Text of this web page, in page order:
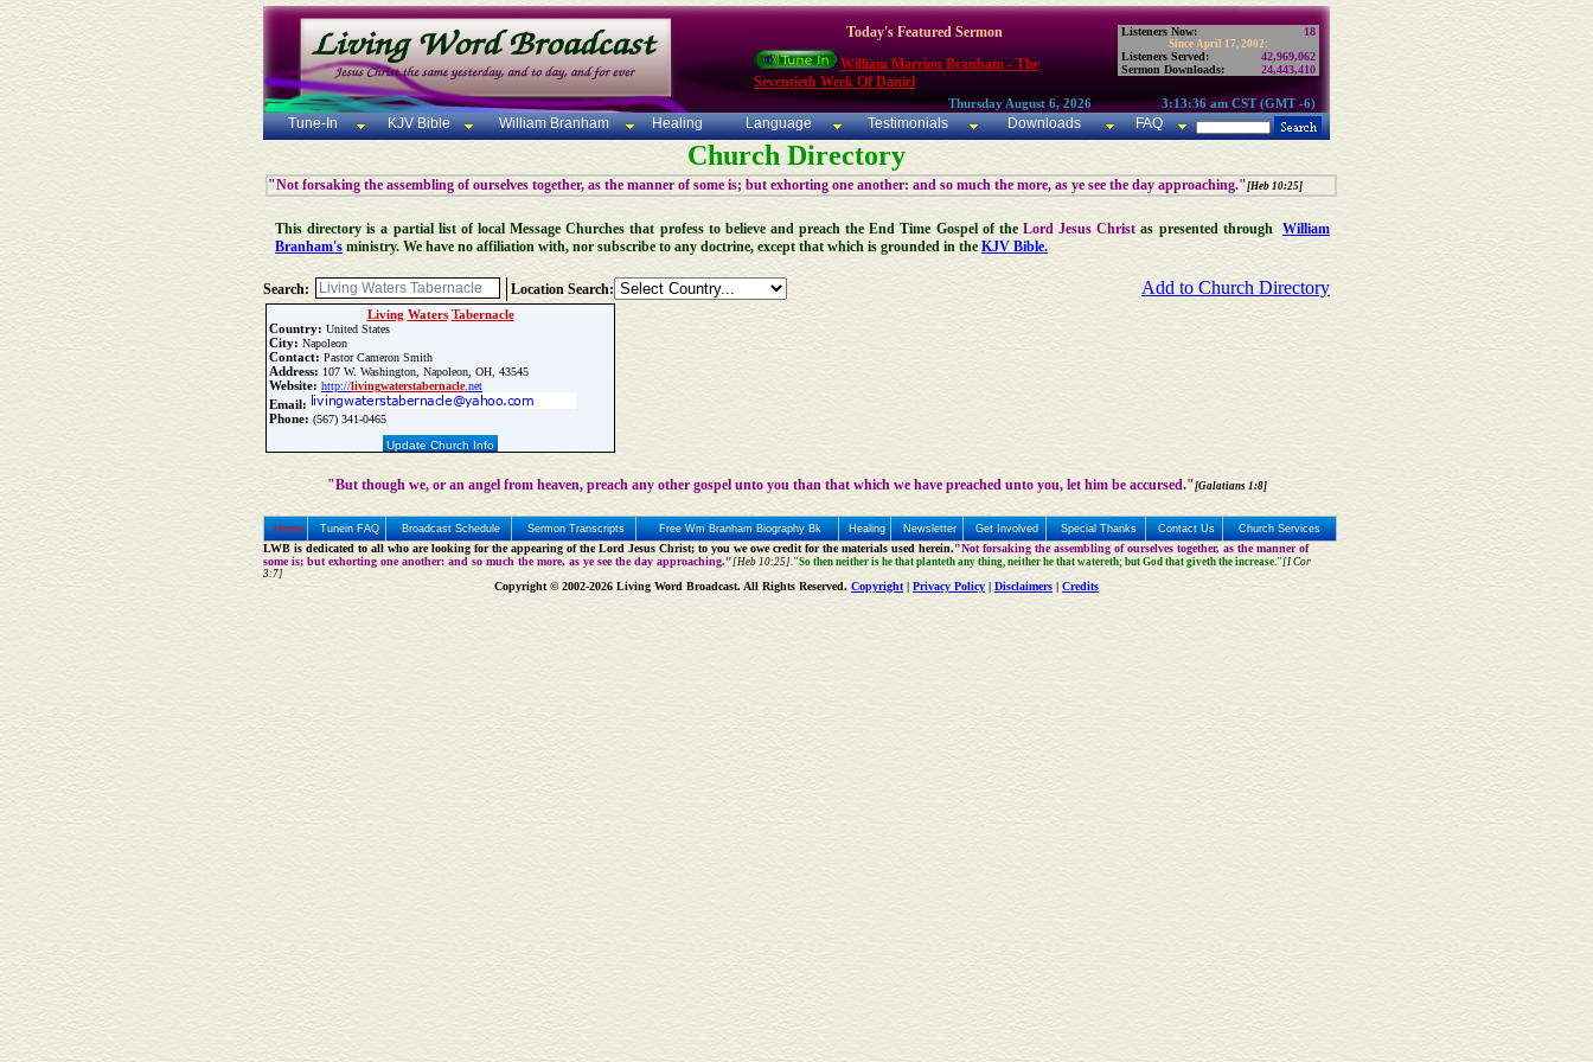
Today's Featured Sermon
William Marrion Branham - The
Seventieth Week Of Daniel
Listeners Now: 18
Since April 17, 2002:
Listeners Served:
42,969,062
Sermon Downloads:
24,443,410
Thursday August 6, 2026 3:13:36 am CST (GMT -6)
Tune-In KJV Bible William Branham Healing Language Testimonials Downloads FAQ
Church Directory
"Not forsaking the assembling of ourselves together, as the manner of some is; but exhorting one another: and so much the more, as ye see the day approaching."[Heb 10:25]
This directory is a partial list of local Message Churches that profess to believe and preach the End Time Gospel of theLord Jesus Christ as presented throughWilliam
Branham's ministry. We have no affiliation with, nor subscribe to any doctrine, except that which is grounded in the KJV Bible.
Search: Location Search: Add to Church Directory
Living Waters Tabernacle
Country: United States
City: Napoleon
Contact: Pastor Cameron Smith
Address: 107 W. Washington, Napoleon, OH, 43545
Website: http://livingwaterstabernacle.net
Email:
Phone: (567) 341-0465
Update Church Info
"But though we, or an angel from heaven, preach any other gospel unto you than that which we have preached unto you, let him be accursed."[Galatians 1:8]
Home Tunein FAQ Broadcast Schedule Sermon Transcripts Free Wm Branham Biography Bk Healing Newsletter Get Involved Special Thanks Contact Us Church Services
LWB is dedicated to all who are looking for the appearing of the Lord Jesus Christ; to you we owe credit for the materials used herein."Not forsaking the assembling of ourselves together, as the manner of
some is; but exhorting one another: and so much the more, as ye see the day approaching."[Heb 10:25]."So then neither is he that planteth any thing, neither he that watereth; but God that giveth the increase."[I Cor
3:7]
Copyright © 2002-2026 Living Word Broadcast. All Rights Reserved. Copyright| Privacy Policy Disclaimers Credits